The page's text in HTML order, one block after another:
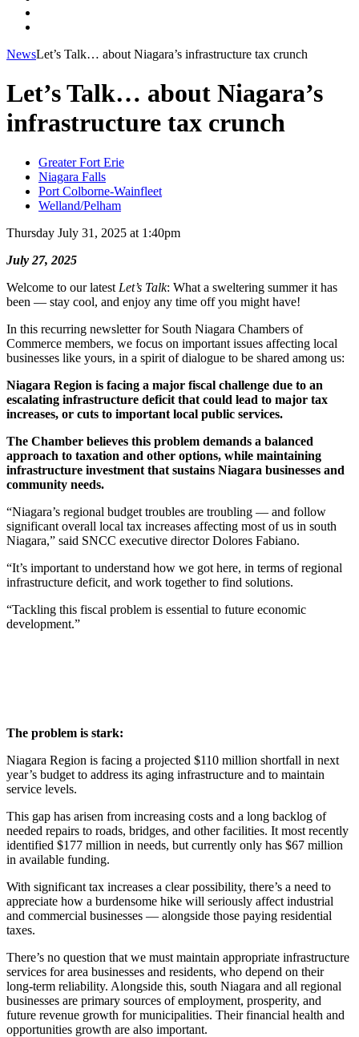
NewsLet’s Talk… about Niagara’s infrastructure tax crunch
Let’s Talk… about Niagara’s
infrastructure tax crunch
Greater Fort Erie
Niagara Falls
Port Colborne-Wainfleet
Welland/Pelham
Thursday July 31, 2025 at 1:40pm
July 27, 2025
Welcome to our latest Let’s Talk: What a sweltering summer it has
been — stay cool, and enjoy any time off you might have!
In this recurring newsletter for South Niagara Chambers of
Commerce members, we focus on important issues affecting local
businesses like yours, in a spirit of dialogue to be shared among us:
Niagara Region is facing a major fiscal challenge due to an
escalating infrastructure deficit that could lead to major tax
increases, or cuts to important local public services.
The Chamber believes this problem demands a balanced
approach to taxation and other options, while maintaining
infrastructure investment that sustains Niagara businesses and
community needs.
“Niagara’s regional budget troubles are troubling — and follow
significant overall local tax increases affecting most of us in south
Niagara,” said SNCC executive director Dolores Fabiano.
“It’s important to understand how we got here, in terms of regional
infrastructure deficit, and work together to find solutions.
“Tackling this fiscal problem is essential to future economic
development.”
The problem is stark:
Niagara Region is facing a projected $110 million shortfall in next
year’s budget to address its aging infrastructure and to maintain
service levels.
This gap has arisen from increasing costs and a long backlog of
needed repairs to roads, bridges, and other facilities. It most recently
identified $177 million in needs, but currently only has $67 million
in available funding.
With significant tax increases a clear possibility, there’s a need to
appreciate how a burdensome hike will seriously affect industrial
and commercial businesses — alongside those paying residential
taxes.
There’s no question that we must maintain appropriate infrastructure
services for area businesses and residents, who depend on their
long-term reliability. Alongside this, south Niagara and all regional
businesses are primary sources of employment, prosperity, and
future revenue growth for municipalities. Their financial health and
opportunities growth are also important.